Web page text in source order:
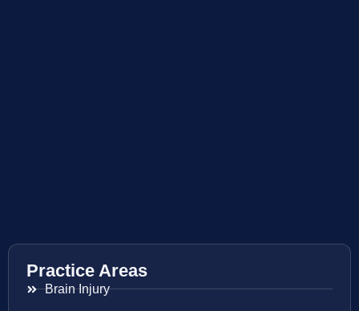
Practice Areas
Brain Injury